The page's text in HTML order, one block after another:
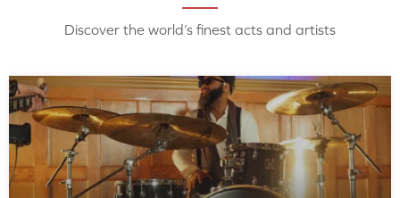
Discover the world’s finest acts and artists